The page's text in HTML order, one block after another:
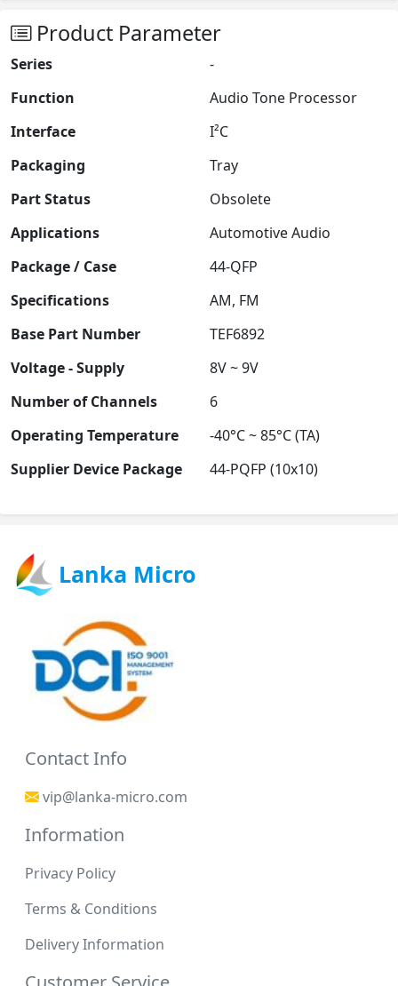
Product Parameter
Series
-
Function
Audio Tone Processor
Interface
I²C
Packaging
Tray
Part Status
Obsolete
Applications
Automotive Audio
Package / Case
44-QFP
Specifications
AM, FM
Base Part Number
TEF6892
Voltage - Supply
8V ~ 9V
Number of Channels
6
Operating Temperature
-40°C ~ 85°C (TA)
Supplier Device Package
44-PQFP (10x10)
Lanka Micro
Contact Info
vip@lanka-micro.com
Information
Privacy Policy
Terms & Conditions
Delivery Information